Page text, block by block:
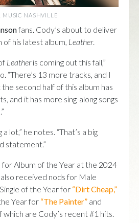
MUSIC NASHVILLE
fans. Cody’s about to deliver
his latest album, Leather.
Leatheris coming out this fall,”
“There’s 13 more tracks, and I
second half of this album has
and it has more sing-along songs
a lot,” he notes. “That’s a big
statement.”
Album of the Year at the 2024
received nods for Male
of the Year for “Dirt Cheap,”
Year for “The Painter” and
which are Cody’s recent #1 hits.